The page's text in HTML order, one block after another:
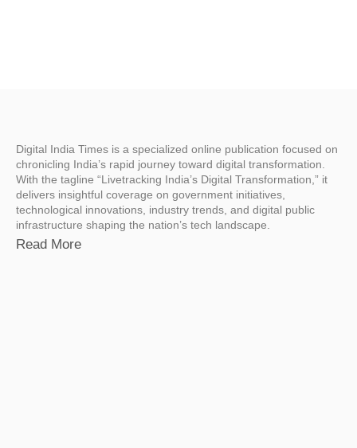
Digital India Times is a specialized online publication focused on
chronicling India’s rapid journey toward digital transformation.
With the tagline “Livetracking India’s Digital Transformation,” it
delivers insightful coverage on government initiatives,
technological innovations, industry trends, and digital public
infrastructure shaping the nation’s tech landscape.
Read More